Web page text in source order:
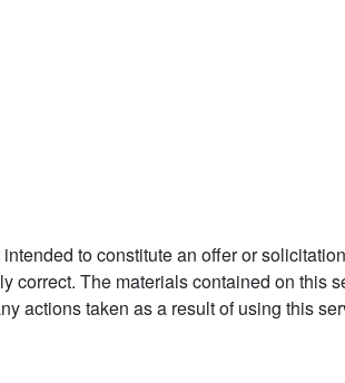
to constitute an offer or
correct. The materials contained on this
actions taken as a result of using this